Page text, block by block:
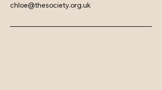
chloe@thesociety.org.uk